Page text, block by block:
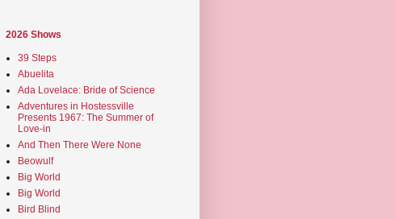
2026 Shows
39 Steps
Abuelita
Ada Lovelace: Bride of Science
Adventures in Hostessville
Presents 1967: The Summer of
Love-in
And Then There Were None
Beowulf
Big World
Big World
Bird Blind